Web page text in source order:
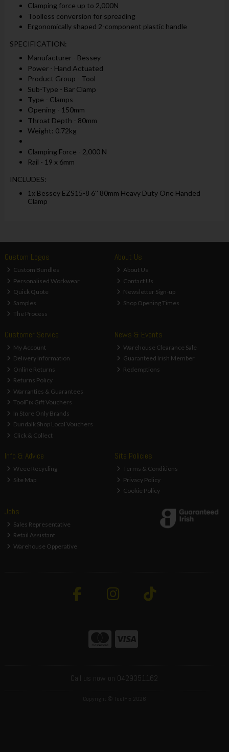
Clamping force up to 2,000N
Toolless conversion for spreading
Ergonomically shaped 2-component plastic handle
SPECIFICATION:
Manufacturer - Bessey
Power - Hand Actuated
Product Group - Tool
Sub-Type - Bar Clamp
Type - Clamps
Opening - 150mm
Throat Depth - 80mm
Weight: 0.72kg
Clamping Force - 2,000 N
Rail - 19 x 6mm
INCLUDES:
1x Bessey EZS15-8 6'' 80mm Heavy Duty One Handed
Clamp
Custom Logos
Custom Bundles
Personalised Workwear
Quick Quote
Samples
The Process
About Us
About Us
Contact Us
Newsletter Sign-up
Shop Opening Times
Customer Service
My Account
Delivery Information
Online Returns
Returns Policy
Warranties & Guarantees
ToolFix Gift Vouchers
In Store Only Brands
Dundalk Shop Local Vouchers
Click & Collect
News & Events
Warehouse Clearance Sale
Guaranteed Irish Member
Redemptions
Info & Advice
Weee Recycling
Site Map
Site Policies
Terms & Conditions
Privacy Policy
Cookie Policy
Jobs
Sales Representative
Retail Assistant
Warehouse Opperative
Call us now on 0429351162
Copyright © ToolFix 2026